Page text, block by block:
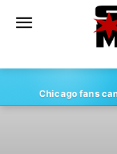
Chicago fans